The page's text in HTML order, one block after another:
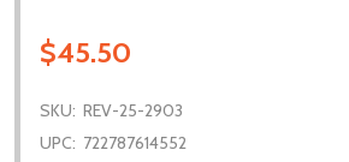
$45.50
SKU: REV-25-2903
UPC: 722787614552